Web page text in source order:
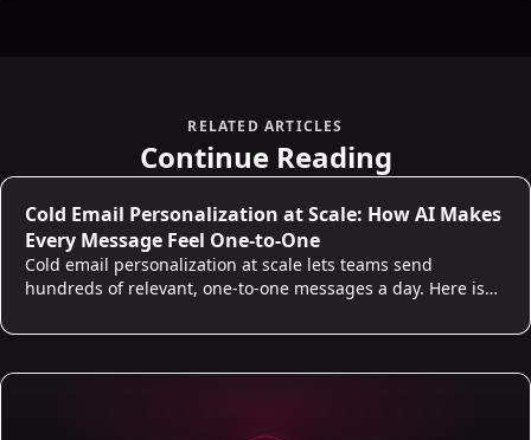
RELATED ARTICLES
Continue Reading
Cold Email Personalization at Scale: How AI Makes
Every Message Feel One-to-One
Cold email personalization at scale lets teams send
hundreds of relevant, one-to-one messages a day. Here is
work.